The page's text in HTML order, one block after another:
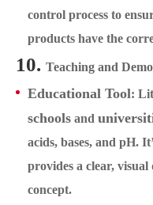
control process to
products have the
10. Teaching and
Educational Tool:
schools and
acids, bases, and pH.
provides a clear,
concept.